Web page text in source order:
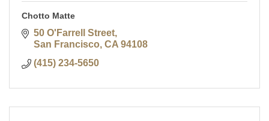
Chotto Matte
50 O'Farrell Street
San Francisco CA 94108
(415) 234-5650